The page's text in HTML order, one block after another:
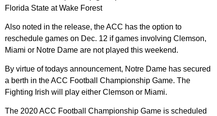
Florida State at Wake Forest
Also noted in the release, the ACC has the option to
reschedule games on Dec. 12 if games involving Clemson,
Miami or Notre Dame are not played this weekend.
By virtue of todays announcement, Notre Dame has secured
a berth in the ACC Football Championship Game. The
Fighting Irish will play either Clemson or Miami.
The 2020 ACC Football Championship Game is scheduled